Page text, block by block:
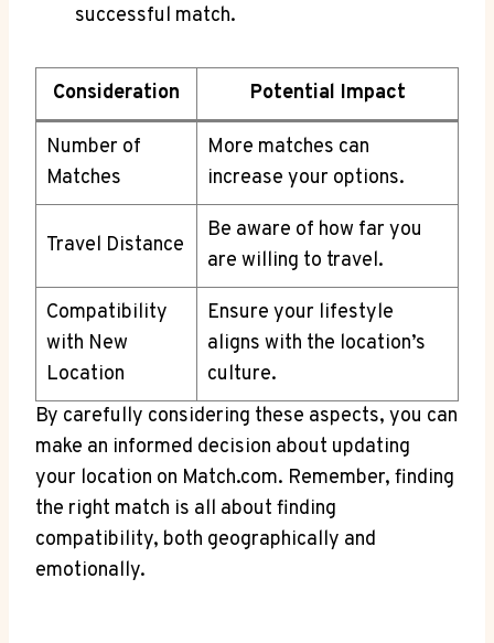
successful match.
Consideration Potential Impact
Number of
Matches
More matches can
increase your options.
Travel ‌Distance
Be⁢ aware of⁤ how far⁢ you
are willing​ to travel.
Compatibility
with New
Location
Ensure your lifestyle
aligns with ⁢the location’s⁤
culture.
By carefully considering these aspects, you can
‍make‍ an informed decision ‌about updating​
your location on ‍Match.com. Remember, finding
the‍ right ‌match ⁤is all about⁢ finding⁣
compatibility, ‍both geographically and​
emotionally.